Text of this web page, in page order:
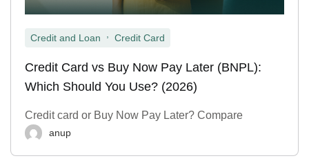
Credit and Loan Credit Card
Credit Card vs Buy Now Pay Later (BNPL):
Which Should You Use? (2026)
Credit card or Buy Now Pay Later? Compare
anup